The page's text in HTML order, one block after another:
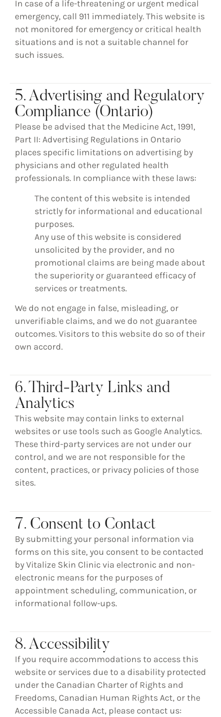
In case of a life-threatening or urgent medical
emergency, call 911 immediately.This website is
not monitored for emergency or critical health
situations and is not a suitable channel for
such issues.
5. Advertising and Regulatory
Compliance (Ontario)
Please be advised that the Medicine Act, 1991,
Part II: Advertising Regulations in Ontario
places specific limitations on advertising by
physicians and other regulated health
professionals. In compliance with these laws:
The content of this website is intended
strictly for informational and educational
purposes.
Any use of this website is considered
unsolicited by the provider, and no
promotional claims are being made about
the superiority or guaranteed efficacy of
services or treatments.
We do not engage in false, misleading, or
unverifiable claims, and we do not guarantee
outcomes. Visitors to this website do so of their
own accord.
6. Third-Party Links and
Analytics
This website may contain links to external
websites or use tools such as Google Analytics.
These third-party services are not under our
control, and we are not responsible for the
content, practices, or privacy policies of those
sites.
7. Consent to Contact
By submitting your personal information via
forms on this site, you consent to be contacted
byVitalize Skin Clinicvia electronic and non-
electronic means for the purposes of
appointment scheduling, communication, or
informational follow-ups.
8. Accessibility
If you require accommodations to access this
website or services due to a disability protected
under the Canadian Charter of Rights and
Freedoms, Canadian Human Rights Act, or the
Accessible Canada Act, please contact us: